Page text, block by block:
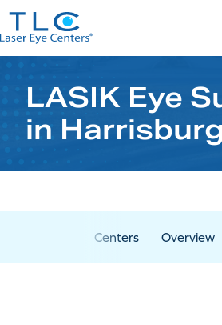
Skip
to
content
LASIK Eye
in
Centers Overview